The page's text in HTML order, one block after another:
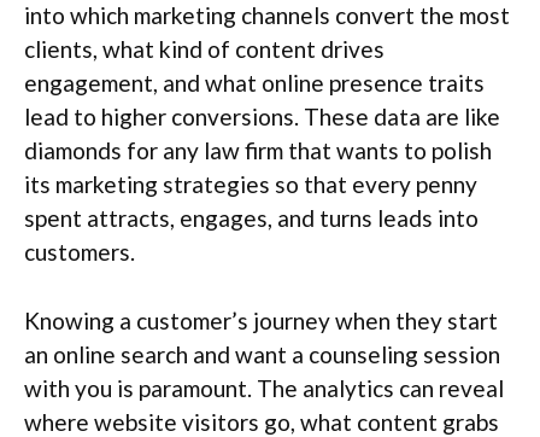
into which marketing channels convert the most
clients, what kind of content drives
engagement, and what online presence traits
lead to higher conversions. These data are like
diamonds for any law firm that wants to polish
its marketing strategies so that every penny
spent attracts, engages, and turns leads into
customers.
Knowing a customer’s journey when they start
an online search and want a counseling session
with you is paramount. The analytics can reveal
where website visitors go, what content grabs